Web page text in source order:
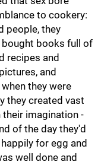
to cookery:
people, they
books full of
recipes and
and
they were
they created vast
their imagination -
of the day they'd
for egg and
well done and